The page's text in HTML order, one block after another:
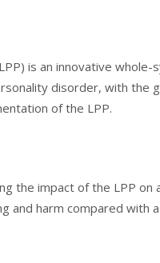
is an innovative
disorder, with the
of the LPP.
the impact of the LPP
and harm compared with